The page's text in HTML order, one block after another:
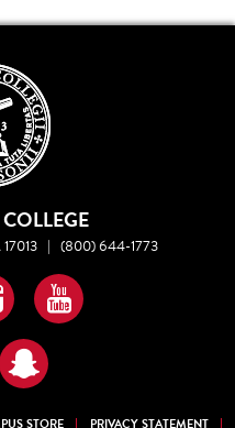
| (800) 644-1773
InstagramYouTube
Snapchat
STORE PRIVACY STATEMENT